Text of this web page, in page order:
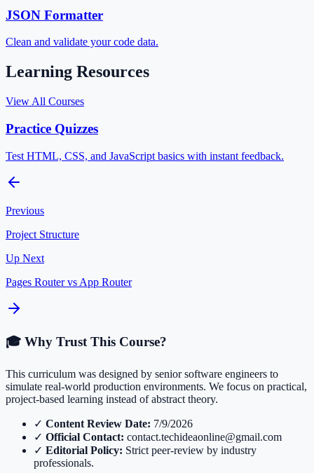
JSON Formatter
Clean and validate your code data.
Learning Resources
View All Courses
Practice Quizzes
Test HTML, CSS, and JavaScript basics with instant feedback.
Previous
Project Structure
Up Next
Pages Router vs App Router
🎓 Why Trust This Course?
This curriculum was designed by senior software engineers to
simulate real-world production environments. We focus on practical,
project-based learning instead of abstract theory.
✓ Content Review Date: 7/9/2026
✓ Official Contact: contact.techideaonline@gmail.com
✓ Editorial Policy: Strict peer-review by industry
professionals.